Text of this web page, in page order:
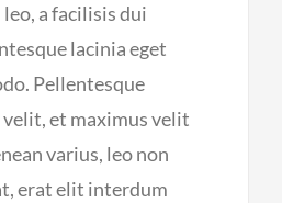
a facilisis dui
lacinia eget
Pellentesque
et maximus velit
varius, leo non
erat elit interdum